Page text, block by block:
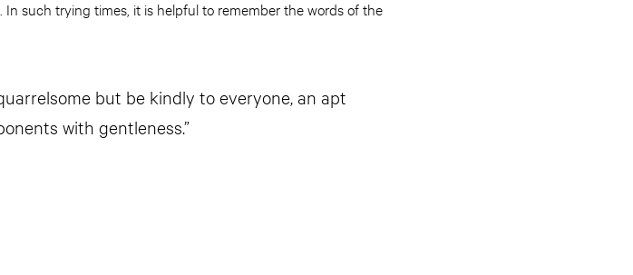
such trying times, it is helpful to remember the words of the
but be kindly to everyone, an apt
with gentleness.”